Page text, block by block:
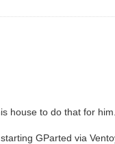
house to do that for him.
GParted via